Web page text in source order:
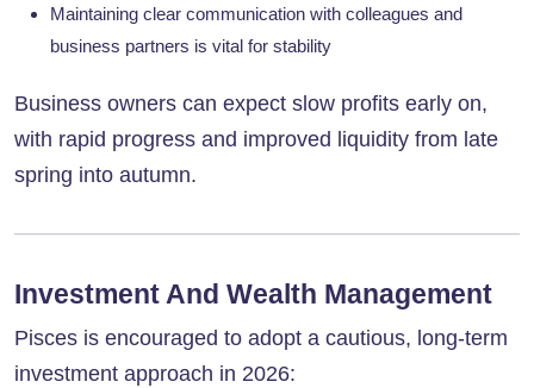
Maintaining clear communication with colleagues and
business partners is vital for stability
Business owners can expect slow profits early on,
with rapid progress and improved liquidity from late
spring into autumn.
Investment And Wealth Management
Pisces is encouraged to adopt a cautious, long-term
investment approach in 2026: